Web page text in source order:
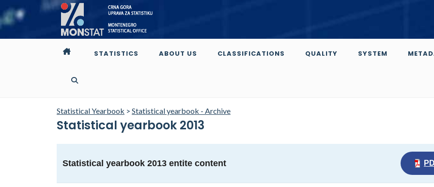
STATISTICS ABOUT US CLASSIFICATIONS QUALITY SYSTEM
Statistical Yearbook > Statistical yearbook - Archive
Statistical yearbook 2013
Statistical yearbook 2013 entite content